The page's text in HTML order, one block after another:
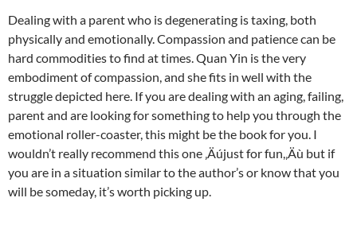
Dealing with a parent who is degenerating is taxing, both
physically and emotionally. Compassion and patience can be
hard commodities to find at times. Quan Yin is the very
embodiment of compassion, and she fits in well with the
struggle depicted here. If you are dealing with an aging, failing,
parent and are looking for something to help you through the
emotional roller-coaster, this might be the book for you. I
wouldn’t really recommend this one ‚Äújust for fun,‚Äù but if
you are in a situation similar to the author’s or know that you
will be someday, it’s worth picking up.